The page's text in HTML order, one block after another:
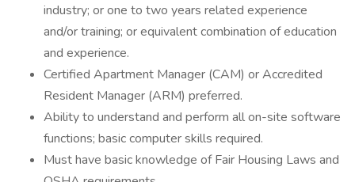
industry; or one to two years related experience
and/or training; or equivalent combination of education
and experience.
Certified Apartment Manager (CAM) or Accredited
Resident Manager (ARM) preferred.
Ability to understand and perform all on-site software
functions; basic computer skills required.
Must have basic knowledge of Fair Housing Laws and